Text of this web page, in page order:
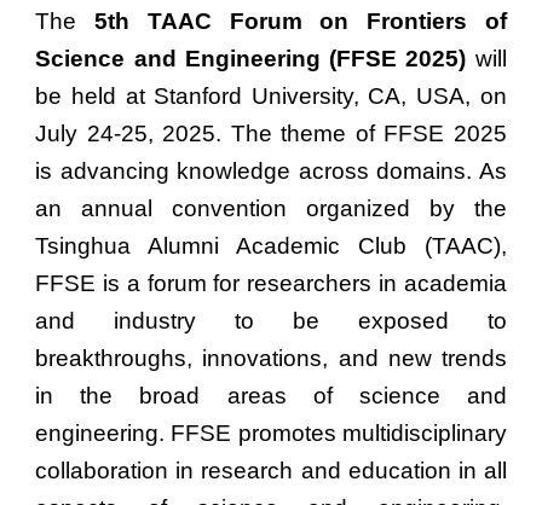
The 5th TAAC Forum on Frontiers of
Science and Engineering (FFSE 2025) will
be held at Stanford University, CA, USA, on
July 24-25, 2025. The theme of FFSE 2025
is advancing knowledge across domains. As
an annual convention organized by the
Tsinghua Alumni Academic Club (TAAC),
FFSE is a forum for researchers in academia
and industry to be exposed to
breakthroughs, innovations, and new trends
in the broad areas of science and
engineering. FFSE promotes multidisciplinary
collaboration in research and education in all